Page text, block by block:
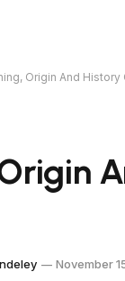
Origin And History
November